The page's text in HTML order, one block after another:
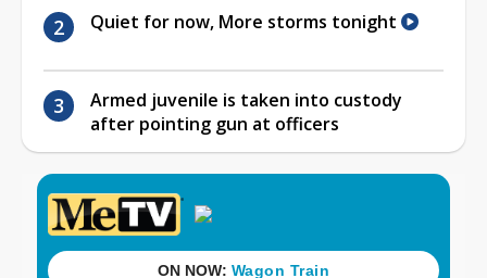
Quiet for now, More storms tonight
Armed juvenile is taken into custody
after pointing gun at officers